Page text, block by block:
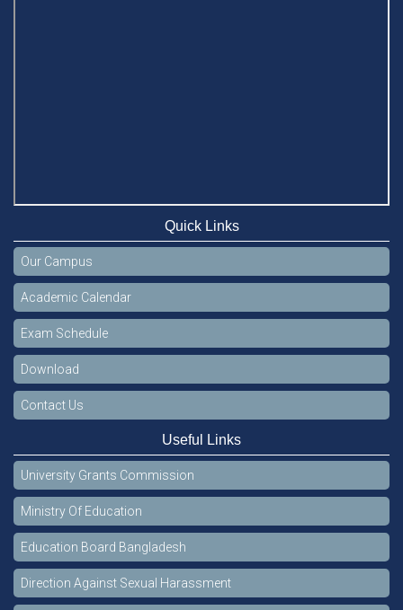
Quick Links
Our Campus
Academic Calendar
Exam Schedule
Download
Contact Us
Useful Links
University Grants Commission
Ministry Of Education
Education Board Bangladesh
Direction Against Sexual Harassment